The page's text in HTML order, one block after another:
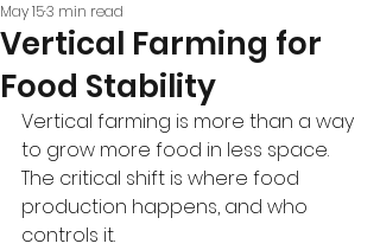
Vertical Farming for
Food Stability
May 153 min read
Vertical farming is more than a way
to grow more food in less space.
The critical shift is where food
production happens, and who
controls it.